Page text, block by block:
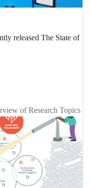
released The State of
of Research Topics